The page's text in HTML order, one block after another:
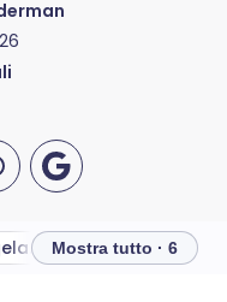
Cosa causa la spalla congelata? What to expect
Mostra tutto · 6